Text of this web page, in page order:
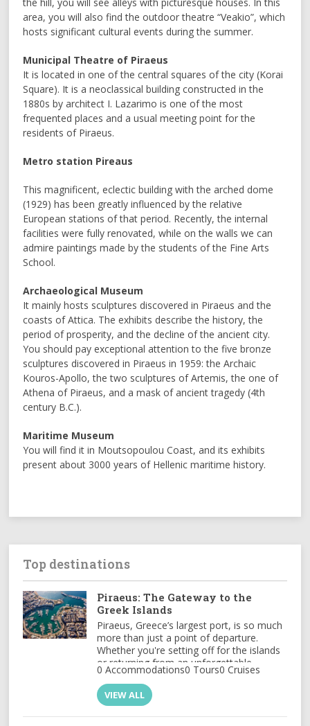
the hill, you will see alleys with picturesque houses. In this
area, you will also find the outdoor theatre “Veakio”, which
hosts significant cultural events during the summer.
Municipal Theatre of Piraeus
It is located in one of the central squares of the city (Korai
Square). It is a neoclassical building constructed in the
1880s by architect I. Lazarimo is one of the most
frequented places and a usual meeting point for the
residents of Piraeus.
Metro station Pireaus
This magnificent, eclectic building with the arched dome
(1929) has been greatly influenced by the relative
European stations of that period. Recently, the internal
facilities were fully renovated, while on the walls we can
admire paintings made by the students of the Fine Arts
School.
Archaeological Museum
It mainly hosts sculptures discovered in Piraeus and the
coasts of Attica. The exhibits describe the history, the
period of prosperity, and the decline of the ancient city.
You should pay exceptional attention to the five bronze
sculptures discovered in Piraeus in 1959: the Archaic
Kouros-Apollo, the two sculptures of Artemis, the one of
Athena of Piraeus, and a mask of ancient tragedy (4th
century B.C.).
Maritime Museum
You will find it in Moutsopoulou Coast, and its exhibits
present about 3000 years of Hellenic maritime history.
Top destinations
Piraeus: The Gateway to the
Greek Islands
Piraeus, Greece’s largest port, is so much
more than just a point of departure.
Whether you're setting off for the islands
or returning from an unforgettable
journey.
0 Accommodations0 Tours0 Cruises
VIEW ALL